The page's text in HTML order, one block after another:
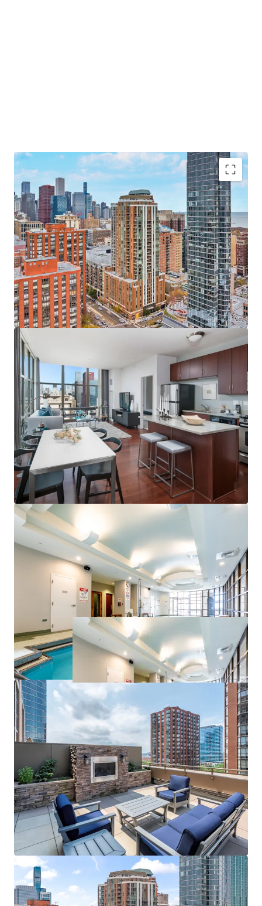
Sought-After Asset & Investment Opportunity
Newer Construction Rental Built in 2009
Significant Value-Add Upside in Units and Amenities
Unbeatable Views of Chicago’s Skyline & Lake
Michigan
Significant Discount to Replacement Cost
100% Occupied On-Site Retail
Bustling South Loop Location
Incredible 98 Walk Score and 100 Transit Score
Excellent Transportation Options & Walkability
Minutes to Top Chicago Destinations including
Chicago Lakefront, Grant Park, the Museum
Campus and Soldier Field
Proximate to Chicago’s Top Employers
Strong Property & Market Fundamentals
100% Market Rate Units
Excellent 97% Occupancy
Low 17% Rent-to-Income Ratio Supports Rent
Upside
Minimal Downtown Chicago Supply Pipeline
<1% of Existing Inventory Under Construction